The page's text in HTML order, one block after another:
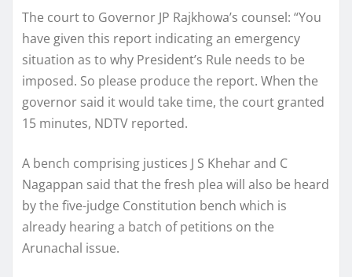
The court to Governor JP Rajkhowa’s counsel: “You
have given this report indicating an emergency
situation as to why President’s Rule needs to be
imposed. So please produce the report. When the
governor said it would take time, the court granted
15 minutes, NDTV reported.
A bench comprising justices J S Khehar and C
Nagappan said that the fresh plea will also be heard
by the five-judge Constitution bench which is
already hearing a batch of petitions on the
Arunachal issue.